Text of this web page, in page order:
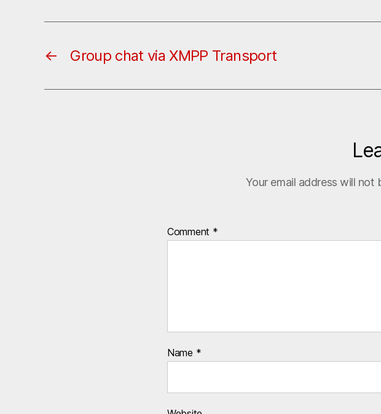
← Group chat via XMPP Transport
Your email address will not
Comment *
Name *